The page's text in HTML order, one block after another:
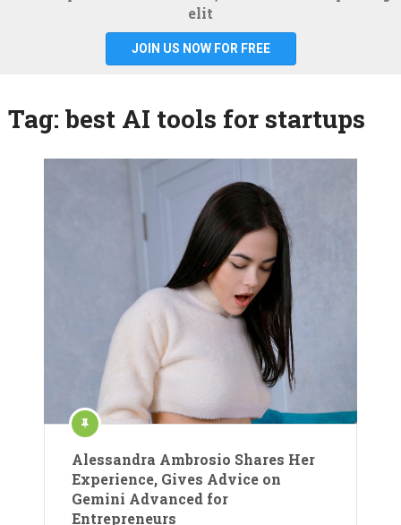
elit
JOIN US NOW FOR FREE
Tag: best AI tools for startups
Alessandra Ambrosio Shares Her
Experience, Gives Advice on
Gemini Advanced for
Entrepreneurs